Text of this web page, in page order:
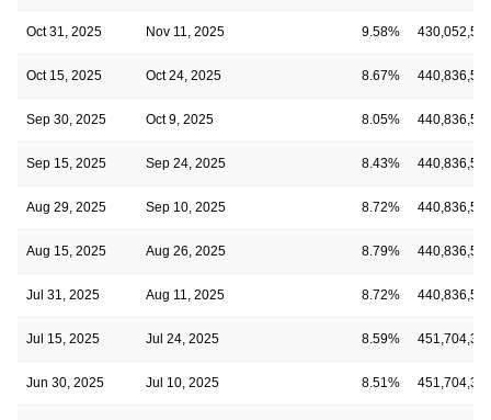
Oct 31, 2025 Nov 11, 2025 9.58%
Oct 15, 2025 Oct 24, 2025 8.67%
Sep 30, 2025 Oct 9, 2025 8.05%
Sep 15, 2025 Sep 24, 2025 8.43%
Aug 29, 2025 Sep 10, 2025 8.72%
Aug 15, 2025 Aug 26, 2025 8.79%
Jul 31, 2025 Aug 11, 2025 8.72%
Jul 15, 2025 Jul 24, 2025 8.59%
Jun 30, 2025 Jul 10, 2025 8.51%